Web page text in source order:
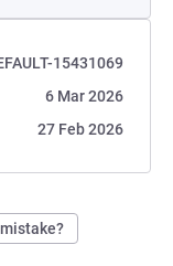
15431069
6 Mar 2026
27 Feb 2026